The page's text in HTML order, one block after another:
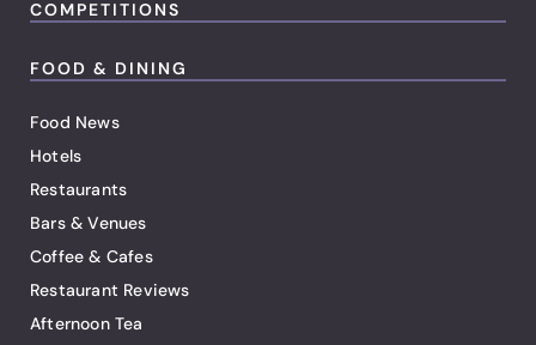
COMPETITIONS
FOOD & DINING
Food News
Hotels
Restaurants
Bars & Venues
Coffee & Cafes
Restaurant Reviews
Afternoon Tea